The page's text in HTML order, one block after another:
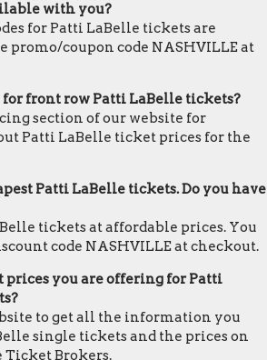
with you?
for Patti LaBelle tickets are
promo/coupon code NASHVILLE at
front row Patti LaBelle tickets?
section of our website for
Patti LaBelle ticket prices for the
Patti LaBelle tickets. Do you have
tickets at affordable prices. You
code NASHVILLE at checkout.
prices you are offering for Patti
to get all the information you
single tickets and the prices on
Ticket Brokers.